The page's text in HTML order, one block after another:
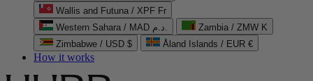
Wallis and Futuna / XPF Fr
Western Sahara / MAD د.م.
Zambia / ZMW K
Zimbabwe / USD $
Åland Islands / EUR €
How it works